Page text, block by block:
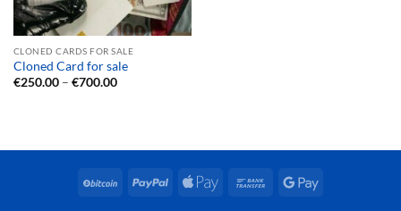
CLONED CARDS FOR SALE
Cloned Card for sale
€250.00 – €700.00Price
BitCoin PayPal
Apple
Bank
Google